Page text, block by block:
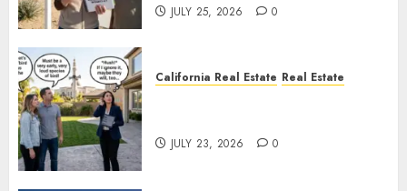
JULY 25, 2026 0
California Real Estate Real Estate
JULY 23, 2026 0